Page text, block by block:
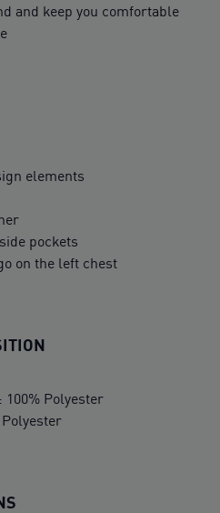
and keep you comfortable
elements
pockets
on the left chest
100% Polyester
Polyester